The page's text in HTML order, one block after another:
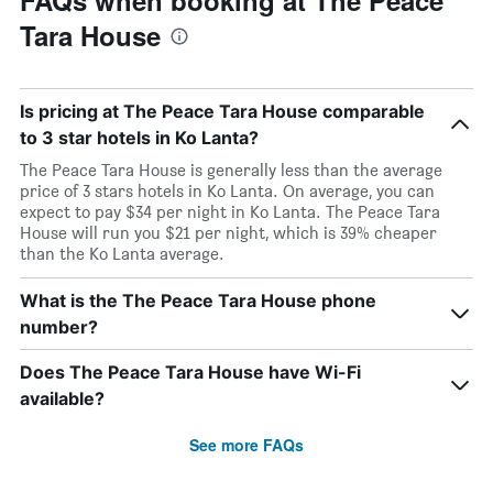
Tara House
Is pricing at The Peace Tara House comparable
to 3 star hotels in Ko Lanta?
The Peace Tara House is generally less than the average
price of 3 stars hotels in Ko Lanta. On average, you can
expect to pay $34 per night in Ko Lanta. The Peace Tara
House will run you $21 per night, which is 39% cheaper
than the Ko Lanta average.
What is the The Peace Tara House phone
number?
Does The Peace Tara House have Wi-Fi
available?
See more FAQs